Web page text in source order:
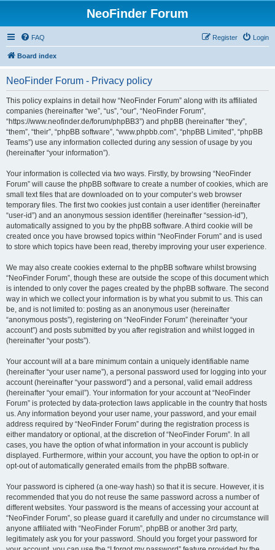
NeoFinder Forum
FAQ Login
Register
Board index
NeoFinder Forum - Privacy policy
This policy explains in detail how “NeoFinder Forum” along with its affiliated
companies (hereinafter “we”, “us”, “our”, “NeoFinder Forum”,
“https://www.neofinder.de/forum/phpBB3”) and phpBB (hereinafter “they”,
“them”, “their”, “phpBB software”, “www.phpbb.com”, “phpBB Limited”, “phpBB
Teams”) use any information collected during any session of usage by you
(hereinafter “your information”).
Your information is collected via two ways. Firstly, by browsing “NeoFinder
Forum” will cause the phpBB software to create a number of cookies, which are
small text files that are downloaded on to your computer’s web browser
temporary files. The first two cookies just contain a user identifier (hereinafter
“user-id”) and an anonymous session identifier (hereinafter “session-id”),
automatically assigned to you by the phpBB software. A third cookie will be
created once you have browsed topics within “NeoFinder Forum” and is used
to store which topics have been read, thereby improving your user experience.
We may also create cookies external to the phpBB software whilst browsing
“NeoFinder Forum”, though these are outside the scope of this document which
is intended to only cover the pages created by the phpBB software. The second
way in which we collect your information is by what you submit to us. This can
be, and is not limited to: posting as an anonymous user (hereinafter
“anonymous posts”), registering on “NeoFinder Forum” (hereinafter “your
account”) and posts submitted by you after registration and whilst logged in
(hereinafter “your posts”).
Your account will at a bare minimum contain a uniquely identifiable name
(hereinafter “your user name”), a personal password used for logging into your
account (hereinafter “your password”) and a personal, valid email address
(hereinafter “your email”). Your information for your account at “NeoFinder
Forum” is protected by data-protection laws applicable in the country that hosts
us. Any information beyond your user name, your password, and your email
address required by “NeoFinder Forum” during the registration process is
either mandatory or optional, at the discretion of “NeoFinder Forum”. In all
cases, you have the option of what information in your account is publicly
displayed. Furthermore, within your account, you have the option to opt-in or
opt-out of automatically generated emails from the phpBB software.
Your password is ciphered (a one-way hash) so that it is secure. However, it is
recommended that you do not reuse the same password across a number of
different websites. Your password is the means of accessing your account at
“NeoFinder Forum”, so please guard it carefully and under no circumstance will
anyone affiliated with “NeoFinder Forum”, phpBB or another 3rd party,
legitimately ask you for your password. Should you forget your password for